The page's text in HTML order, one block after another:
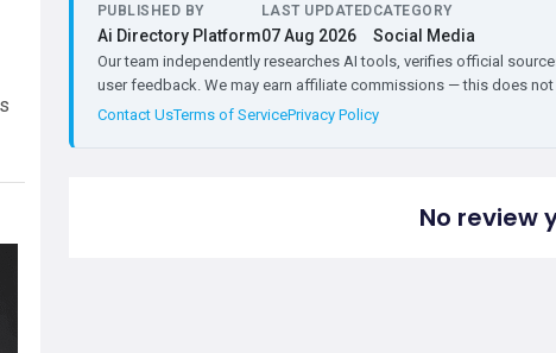
PUBLISHED BY
Ai Directory Platform
LAST UPDATED
07 Aug 2026
CATEGORY
Social Media
Our team independently researches AI tools, verifies official
user feedback. We may earn affiliate commissions — this does
Contact UsTerms of ServicePrivacy Policy
No review